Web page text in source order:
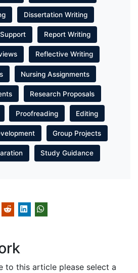
Dissertation Writing
Report Writing
Reflective Writing
Nursing Assignments
Research Proposals
Proofreading Editing
Group Projects
Study Guidance
to this article please select a